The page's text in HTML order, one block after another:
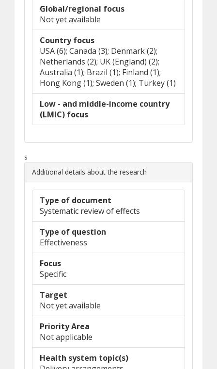
Global/regional focus
Not yet available
Country focus
USA (6); Canada (3); Denmark (2);
Netherlands (2); UK (England) (2);
Australia (1); Brazil (1); Finland (1);
Hong Kong (1); Sweden (1); Turkey (1)
Low - and middle-income country
(LMIC) focus
s
Additional details about the research
Type of document
Systematic review of effects
Type of question
Effectiveness
Focus
Specific
Target
Not yet available
Priority Area
Not applicable
Health system topic(s)